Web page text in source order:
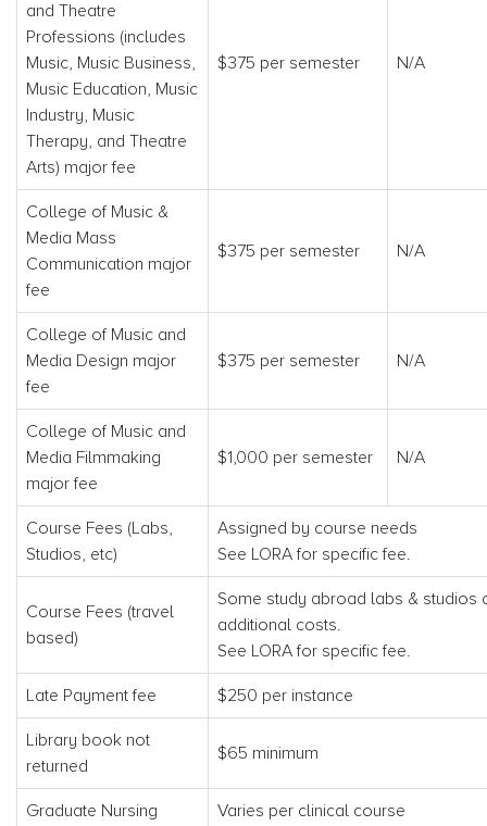
and Theatre
Professions (includes
Music, Music Business,
Music Education, Music
Industry, Music
Therapy, and Theatre
Arts) major fee
$375 per semester N/A
College of Music &
Media Mass
Communication major
fee
$375 per semester N/A
College of Music and
Media Design major
fee
$375 per semester N/A
College of Music and
Media Filmmaking
major fee
$1,000 per semester N/A
Course Fees (Labs,
Studios, etc)
Assigned by course needs
See LORA for specific fee.
Course Fees (travel
based)
Some study abroad labs & studios
additional costs.
See LORA for specific fee.
Late Payment fee $250 per instance
Library book not
returned
$65 minimum
Graduate Nursing
Varies per clinical course